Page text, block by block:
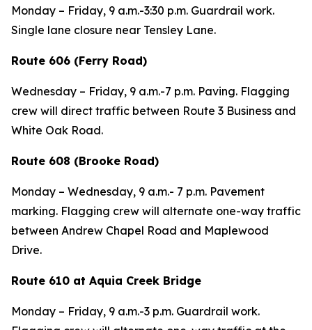
Monday – Friday, 9 a.m.-3:30 p.m. Guardrail work.
Single lane closure near Tensley Lane.
Route 606 (Ferry Road)
Wednesday – Friday, 9 a.m.-7 p.m. Paving. Flagging
crew will direct traffic between Route 3 Business and
White Oak Road.
Route 608 (Brooke Road)
Monday – Wednesday, 9 a.m.- 7 p.m. Pavement
marking. Flagging crew will alternate one-way traffic
between Andrew Chapel Road and Maplewood
Drive.
Route 610 at Aquia Creek Bridge
Monday – Friday, 9 a.m.-3 p.m. Guardrail work.